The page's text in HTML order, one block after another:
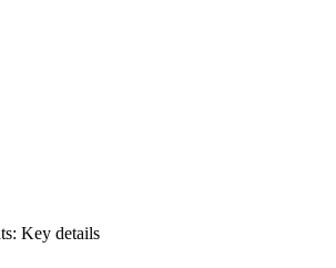
Key details